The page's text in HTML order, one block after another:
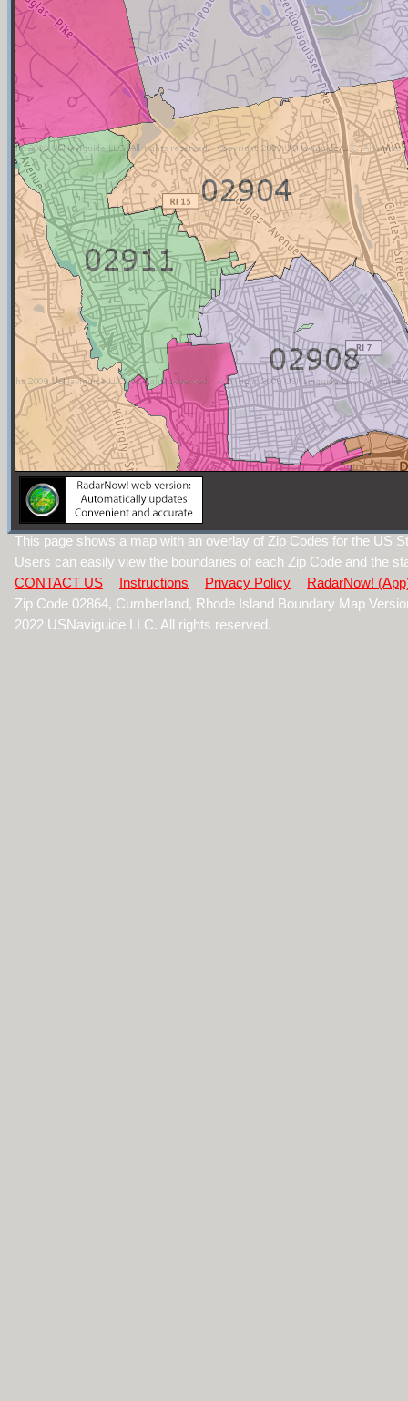
This page shows a map with an overlay of Zip Codes for the US
Users can easily view the boundaries of each Zip Code and the
CONTACT US
Instructions Privacy Policy
RadarNow!
Zip Code 02864, Cumberland, Rhode Island Boundary Map
2022 USNaviguide LLC. All rights reserved.